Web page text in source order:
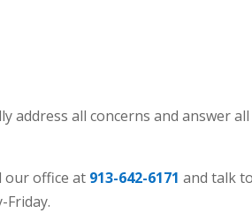
address all concerns and answer all
our office at 913-642-6171and talk
Friday.